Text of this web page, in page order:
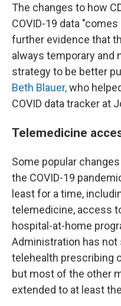
The changes to how
COVID-19 data
further evidence that
always temporary and
strategy to be better
Beth Blauer,who
COVID data tracker at
Telemedicine
Some popular
the COVID-19
least for a time,
telemedicine, access
hospital-at-home
Administration has not
telehealth prescribing
but most of the other
extended to at least